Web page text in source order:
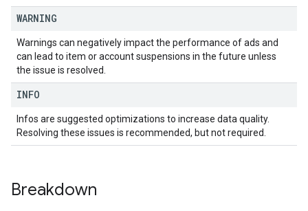
WARNING
Warnings can negatively impact the performance of ads and
can lead to item or account suspensions in the future unless
the issue is resolved.
INFO
Infos are suggested optimizations to increase data quality.
Resolving these issues is recommended, but not required.
Breakdown